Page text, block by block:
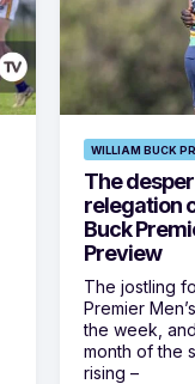
WILLIAM BUCK
The
relegation
Buck
Preview
The jostling
Premier
the week,
month of the
rising –